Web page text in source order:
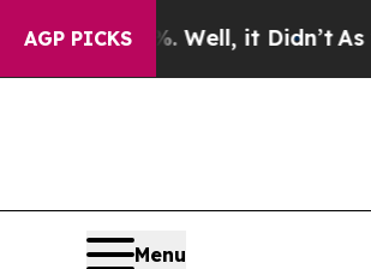
AGP PICKS
Well, it Didn’t As war With
Menu